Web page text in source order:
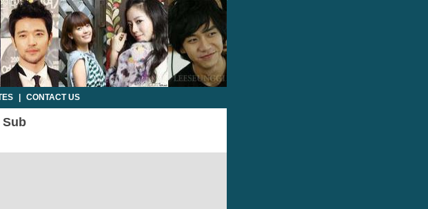
CONTACT US
Sub